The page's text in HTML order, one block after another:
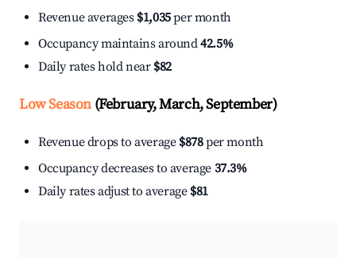
Revenue averages $1,035per month
Occupancy maintains around42.5%
Daily rates hold near $82
Low Season(February, March, September)
Revenue drops to average $878per month
Occupancy decreases to average 37.3%
Daily rates adjust to average $81